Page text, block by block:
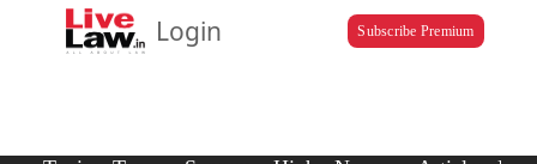
Login Subscribe Premium